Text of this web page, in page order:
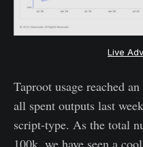
Live
Taproot usage reached
all spent outputs last
script-type. As the total
100k, we have seen a